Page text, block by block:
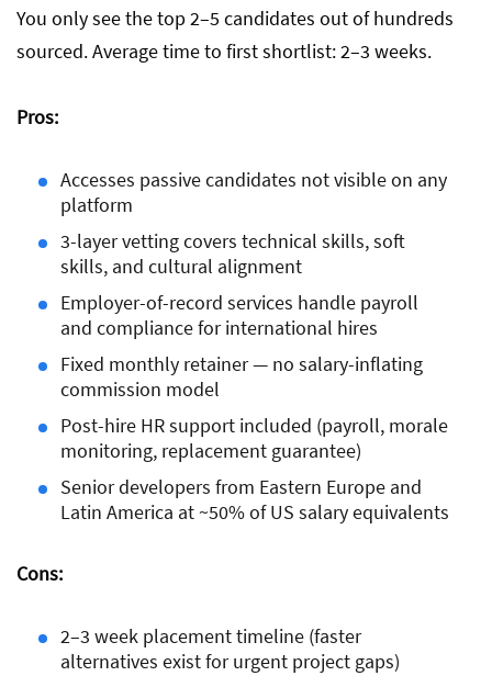
You only see the top 2–5 candidates out of hundreds
sourced. Average time to first shortlist: 2–3 weeks.
Pros:
Accesses passive candidates not visible on any
platform
3-layer vetting covers technical skills, soft
skills, and cultural alignment
Employer-of-record services handle payroll
and compliance for international hires
Fixed monthly retainer — no salary-inflating
commission model
Post-hire HR support included (payroll, morale
monitoring, replacement guarantee)
Senior developers from Eastern Europe and
Latin America at ~50% of US salary equivalents
Cons:
2–3 week placement timeline (faster
alternatives exist for urgent project gaps)